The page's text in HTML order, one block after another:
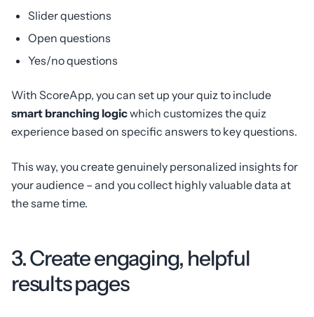
Slider questions
Open questions
Yes/no questions
With ScoreApp, you can set up your quiz to include
smart branching logicwhich customizes the quiz
experience based on specific answers to key questions.
This way, you create genuinely personalized insights for
your audience – and you collect highly valuable data at
the same time.
3. Create engaging, helpful
results pages